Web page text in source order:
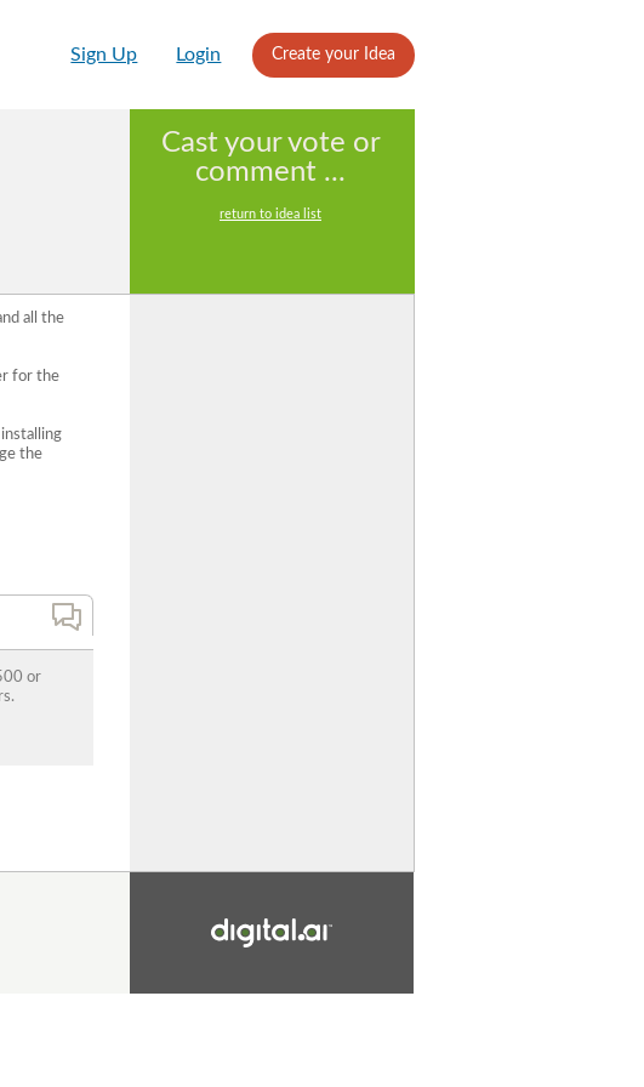
Sign Up Login Create your Idea
Cast your vote or
comment ...
return to idea list
all the
for the
the
or